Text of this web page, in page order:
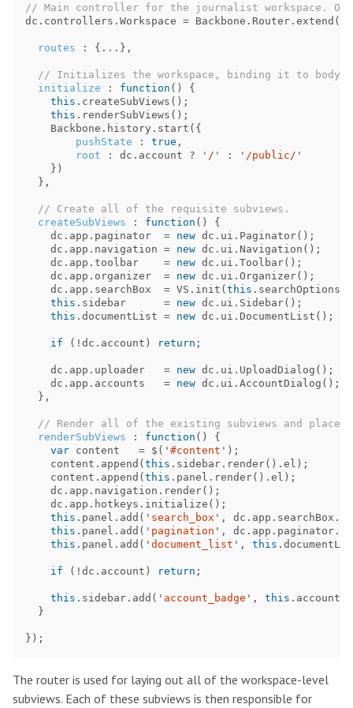
// Main controller for the journalist workspace.
dc . controllers . Workspace = Backbone . Router . extend ({
routes : {...},
// Initializes the workspace, binding it to body.
initialize
: function ()
{
this . createSubViews ();
this . renderSubViews ();
Backbone . history . start ({
pushState
: true ,
root
: dc . account ? ' / ' : ' /public/ '
})
},
// Create all of the requisite subviews.
createSubViews
: function ()
{
dc . app . paginator = new dc . ui . Paginator();
dc . app . navigation = new dc . ui . Navigation ();
dc . app . toolbar = new dc . ui . Toolbar();
dc . app . organizer = new dc . ui . Organizer();
dc . app . searchBox = VS . init ( this . searchOptions
this . sidebar = new dc . ui . Sidebar();
this . documentList = new dc . ui . DocumentList ();
if ( ! dc . account ) return ;
dc . app . uploader = new dc . ui . UploadDialog ();
dc . app . accounts = new dc . ui . AccountDialog ();
},
// Render all of the existing subviews and place
renderSubViews
: function ()
{
var content = $ ( ' #content ' );
content . append ( this . sidebar . render(). el );
content . append ( this . panel . render(). el );
dc . app . navigation . render();
dc . app . hotkeys . initialize ();
this . panel . add ( ' search_box ' , dc . app . searchBox .
this . panel . add ( ' pagination ' , dc . app . paginator .
this . panel . add ( ' document_list ' , this .
if ( ! dc . account ) return ;
this . sidebar . add ( ' account_badge ' , this .
}
});
The router is used for laying out all of the workspace-level
subviews. Each of these subviews is then responsible for